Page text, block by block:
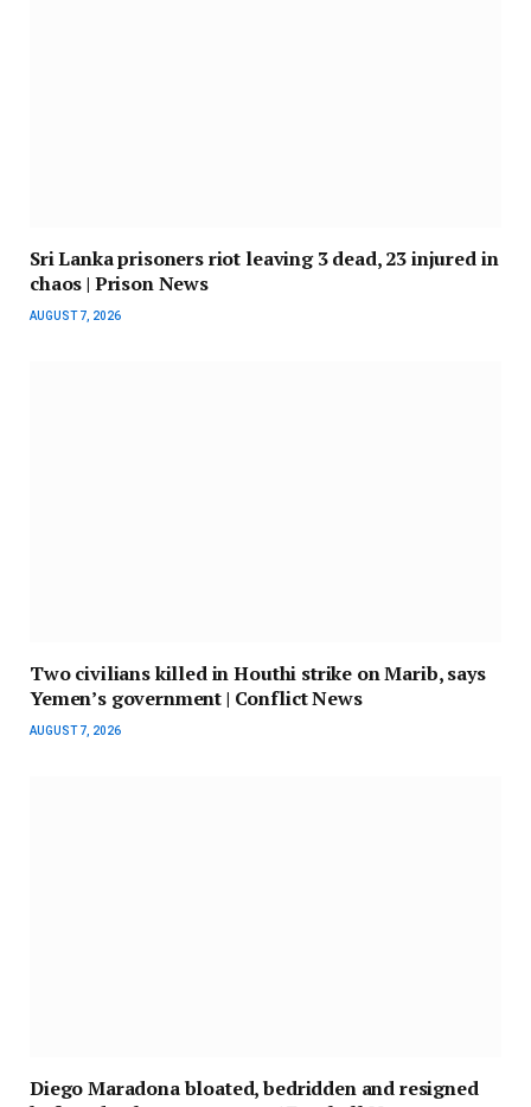
Sri Lanka prisoners riot leaving 3 dead, 23 injured in
chaos | Prison News
AUGUST 7, 2026
Two civilians killed in Houthi strike on Marib, says
Yemen’s government | Conflict News
AUGUST 7, 2026
Diego Maradona bloated, bedridden and resigned